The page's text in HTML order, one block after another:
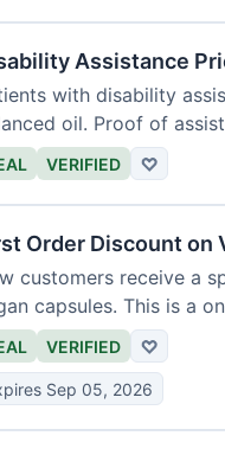
Assistance
with disability
oil. Proof of
VERIFIED ♡
Order Discount on
customers receive a
capsules. This is a
VERIFIED ♡
Sep 05, 2026